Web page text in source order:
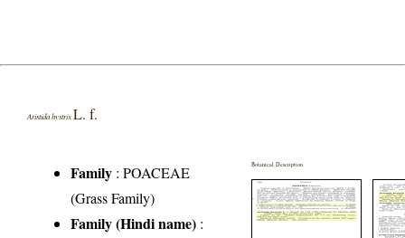
Aristida hystrix L. f.
Family :POACEAE
(Grass Family)
Family (Hindi name) :
Botanical Description